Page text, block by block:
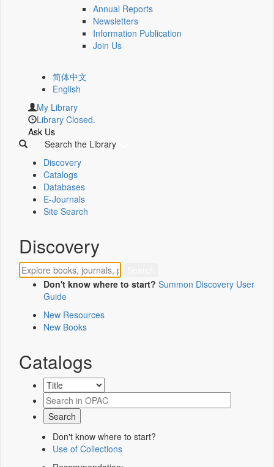
Annual Reports
Newsletters
Information Publication
Join Us
简体中文
English
My Library
Library Closed.
Ask Us
Search the Library
Discovery
Catalogs
Databases
E-Journals
Site Search
Discovery
Don't know where to start? Summon Discovery User
Guide
New Resources
New Books
Catalogs
Don't know where to start?
Use of Collections